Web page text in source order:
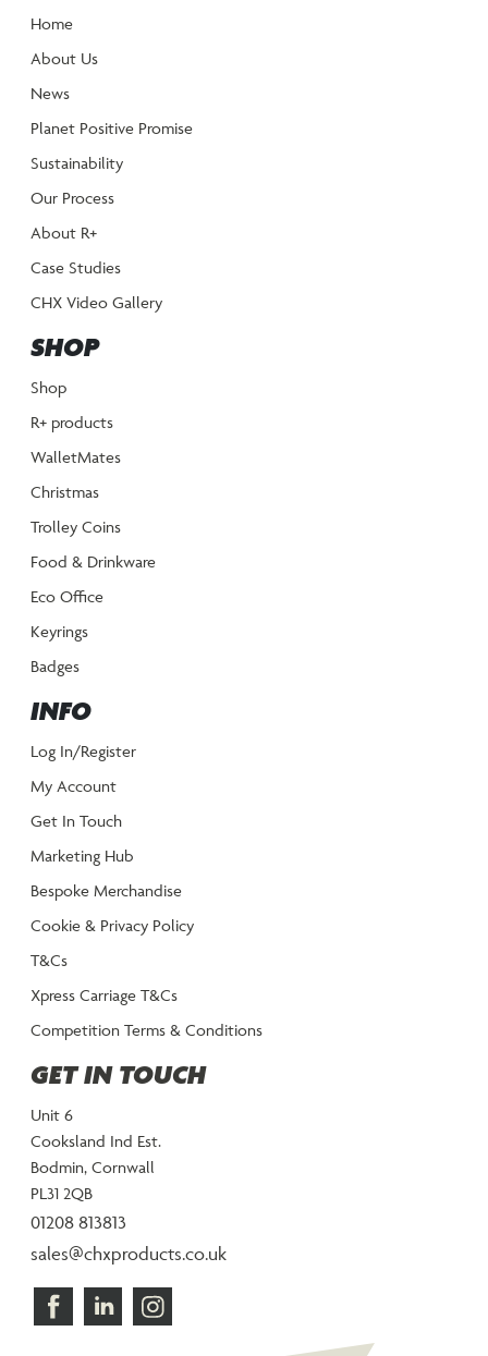
Home
About Us
News
Planet Positive Promise
Sustainability
Our Process
About R+
Case Studies
CHX Video Gallery
SHOP
Shop
R+ products
WalletMates
Christmas
Trolley Coins
Food & Drinkware
Eco Office
Keyrings
Badges
INFO
Log In/Register
My Account
Get In Touch
Marketing Hub
Bespoke Merchandise
Cookie & Privacy Policy
T&Cs
Xpress Carriage T&Cs
Competition Terms & Conditions
GET IN TOUCH
Unit 6
Cooksland Ind Est.
Bodmin, Cornwall
PL31 2QB
01208 813813
sales@chxproducts.co.uk